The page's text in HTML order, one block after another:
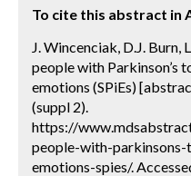
To cite this abstract in
J. Wincenciak, D.J. Burn,
people with Parkinson’s
emotions (SPiEs)
(suppl 2).
https://
people-with-
emotions-spies/.